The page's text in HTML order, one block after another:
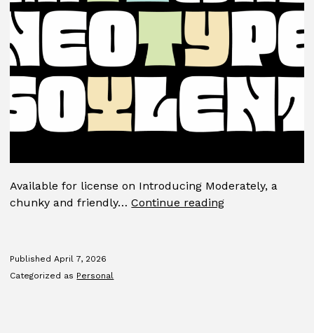
Available for license on Introducing Moderately, a
chunky and friendly…Continue readingModerately
PublishedApril 7, 2026
Categorized as Personal